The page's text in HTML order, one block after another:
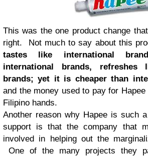
This was the one product change
right. Not much to say about this
tastes like international
international brands, refreshes
brands; yet it is cheaper than
and the money used to pay for
Filipino hands.
Another reason why Hapee is such
support is that the company that
involved in helping out the
One of the many projects they